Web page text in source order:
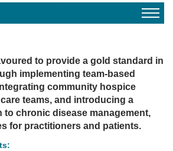
to provide a gold standard in
implementing team-based
community hospice
teams, and introducing a
to chronic disease management,
for practitioners and patients.